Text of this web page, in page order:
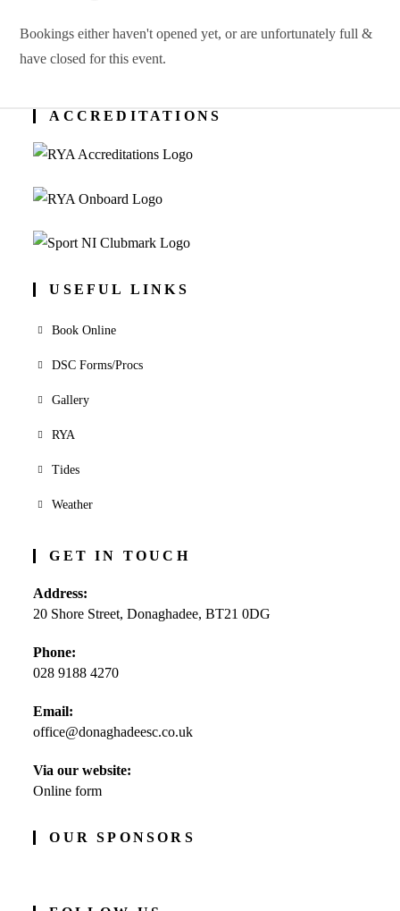
Bookings either haven't opened yet, or are unfortunately full &
have closed for this event.
ACCREDITATIONS
USEFUL LINKS
Book Online
DSC Forms/Procs
Gallery
RYA
Tides
Weather
GET IN TOUCH
Address:
20 Shore Street, Donaghadee, BT21 0DG
Phone:
028 9188 4270
in
your
Email:
office@donaghadeesc.co.ukOpens
Via our website:
Online form
OUR SPONSORS